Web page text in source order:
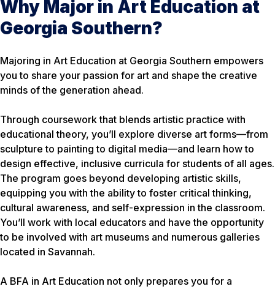
Why Major in Art Education at
Georgia Southern?
Majoring in Art Education at Georgia Southern empowers
you to share your passion for art and shape the creative
minds of the generation ahead.
Through coursework that blends artistic practice with
educational theory, you’ll explore diverse art forms—from
sculpture to painting to digital media—and learn how to
design effective, inclusive curricula for students of all ages.
The program goes beyond developing artistic skills,
equipping you with the ability to foster critical thinking,
cultural awareness, and self-expression in the classroom.
You’ll work with local educators and have the opportunity
to be involved with art museums and numerous galleries
located in Savannah.
A BFA in Art Education not only prepares you for a